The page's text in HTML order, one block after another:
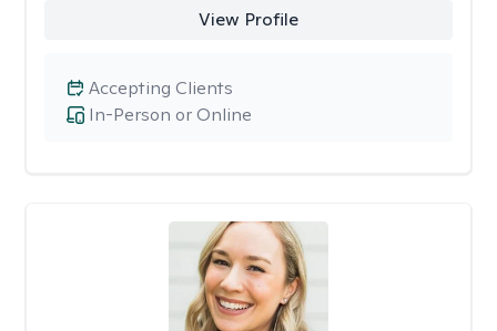
View Profile
In-Person or Online
Accepting Clients